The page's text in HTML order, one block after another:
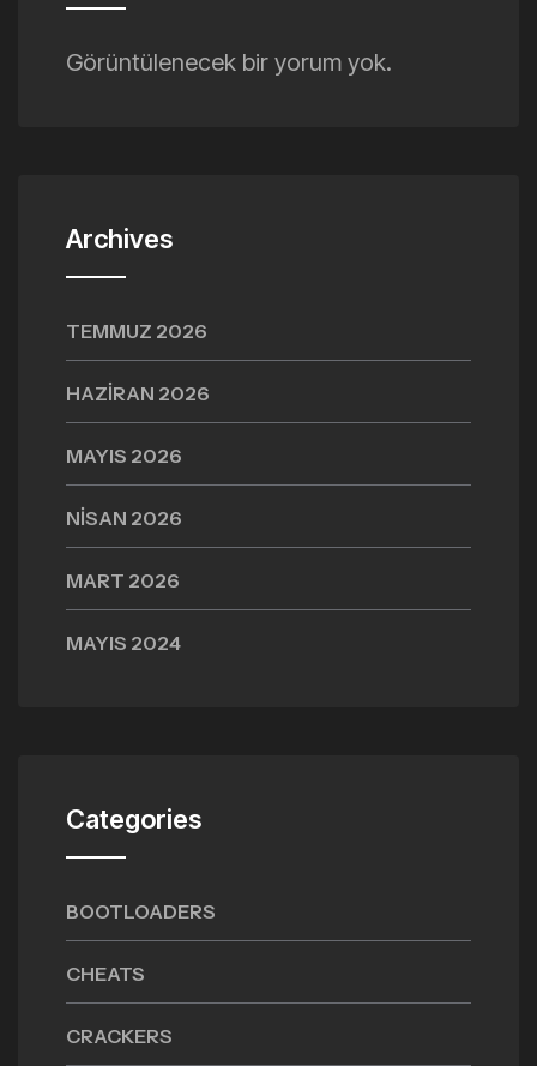
Görüntülenecek bir yorum yok.
Archives
TEMMUZ 2026
HAZIRAN 2026
MAYIS 2026
NISAN 2026
MART 2026
MAYIS 2024
Categories
BOOTLOADERS
CHEATS
CRACKERS